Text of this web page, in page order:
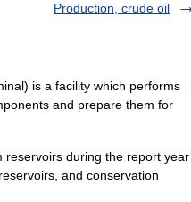
Production, crude oil
is a facility which performs
and prepare them for
during the report year
and conservation